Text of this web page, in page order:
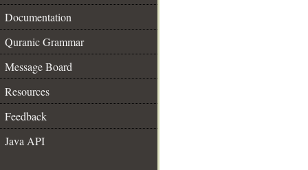
Documentation
Quranic Grammar
Message Board
Resources
Feedback
Java API